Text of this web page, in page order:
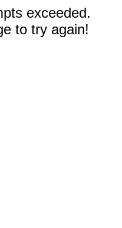
exceeded.
to try again!